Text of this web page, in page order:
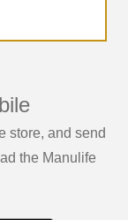
store, and send
the Manulife